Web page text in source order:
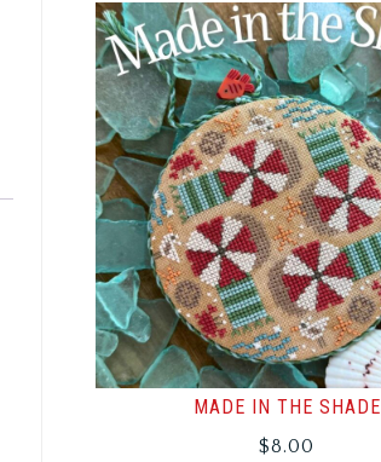
MADE IN THE SHADE
$8.00